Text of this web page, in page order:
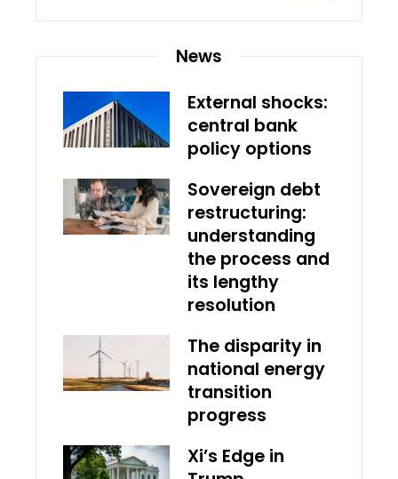
News
External shocks:
central bank
policy options
Sovereign debt
restructuring:
understanding
the process and
its lengthy
resolution
The disparity in
national energy
transition
progress
Xi’s Edge in